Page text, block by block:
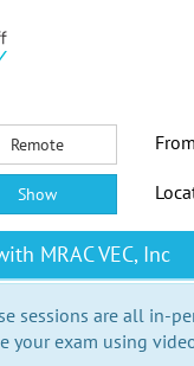
Remote
Show
MRAC VEC, Inc
sessions are all in-
your exam using